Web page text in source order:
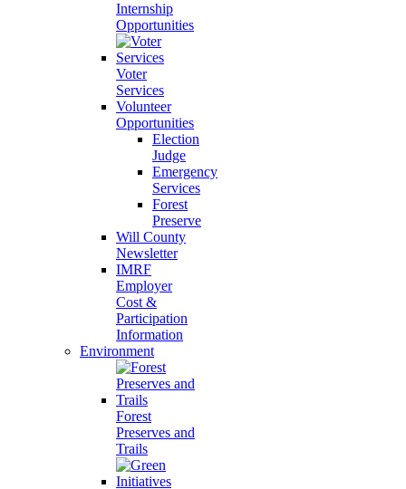
Internship
Opportunities
Voter
Services
Volunteer
Opportunities
Election
Judge
Emergency
Services
Forest
Preserve
Will County
Newsletter
IMRF
Employer
Cost &
Participation
Information
Environment
Forest
Preserves and
Trails